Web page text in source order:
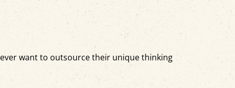
want to outsource their unique thinking